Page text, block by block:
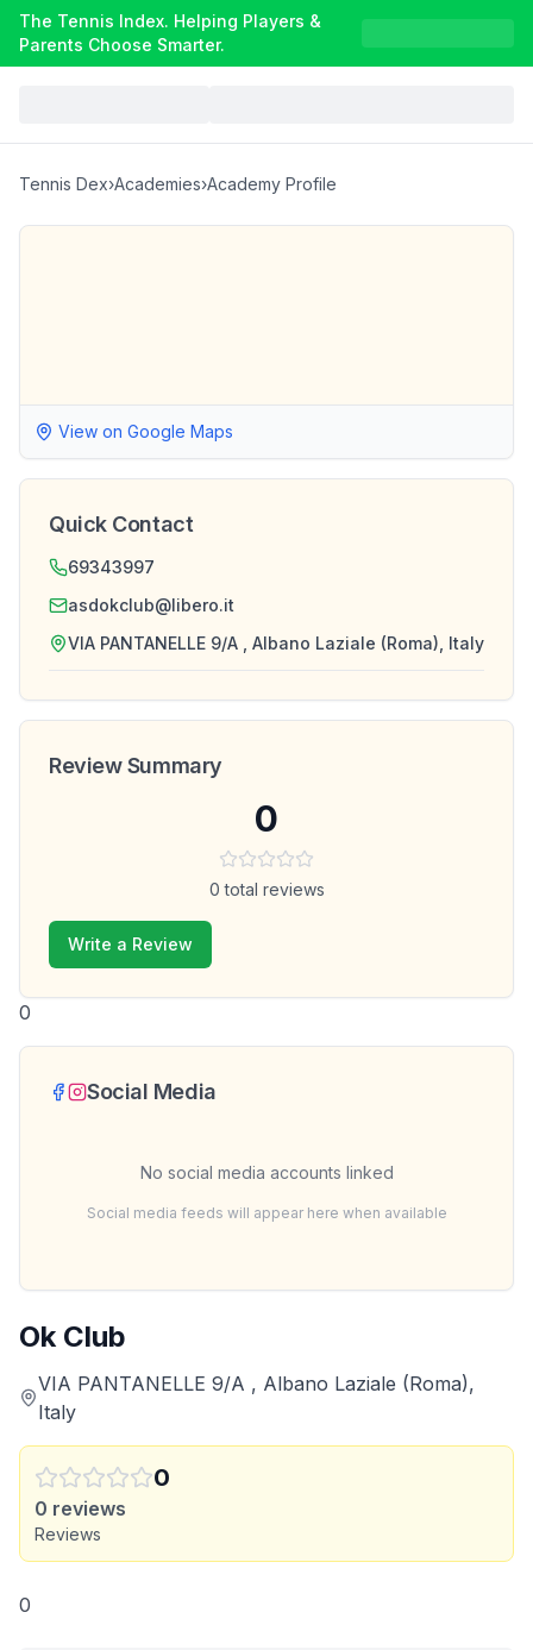
The Tennis Index. Helping Players &
Parents Choose Smarter.
Tennis Dex›Academies›Academy Profile
Ok Club
VIA PANTANELLE 9/A , Albano Laziale (Roma),
Italy
0
0 reviews
Reviews
0
View on Google Maps
Quick Contact
69343997
asdokclub@libero.it
VIA PANTANELLE 9/A , Albano Laziale (Roma), Italy
Review Summary
0
0 total reviews
Write a Review
0
Social Media
No social media accounts linked
Social media feeds will appear here when available